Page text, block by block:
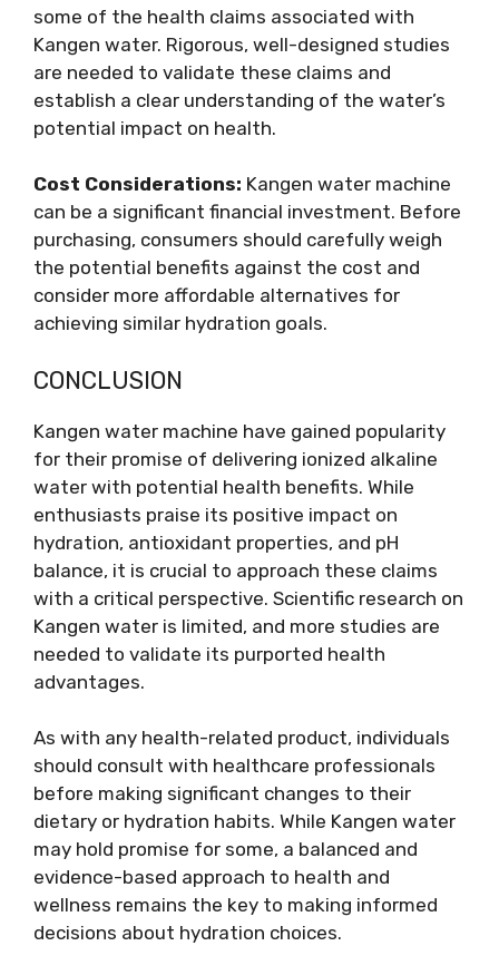
some of the health claims associated with
Kangen water. Rigorous, well-designed studies
are needed to validate these claims and
establish a clear understanding of the water’s
potential impact on health.
Cost Considerations: Kangen water machine
can be a significant financial investment. Before
purchasing, consumers should carefully weigh
the potential benefits against the cost and
consider more affordable alternatives for
achieving similar hydration goals.
CONCLUSION
Kangen water machine have gained popularity
for their promise of delivering ionized alkaline
water with potential health benefits. While
enthusiasts praise its positive impact on
hydration, antioxidant properties, and pH
balance, it is crucial to approach these claims
with a critical perspective. Scientific research on
Kangen water is limited, and more studies are
needed to validate its purported health
advantages.
As with any health-related product, individuals
should consult with healthcare professionals
before making significant changes to their
dietary or hydration habits. While Kangen water
may hold promise for some, a balanced and
evidence-based approach to health and
wellness remains the key to making informed
decisions about hydration choices.